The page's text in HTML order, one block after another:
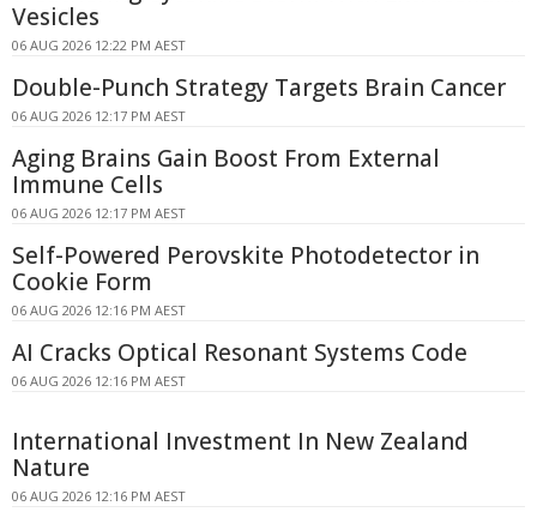
Vesicles
06 AUG 2026 12:22 PM AEST
Double-Punch Strategy Targets Brain Cancer
06 AUG 2026 12:17 PM AEST
Aging Brains Gain Boost From External
Immune Cells
06 AUG 2026 12:17 PM AEST
Self-Powered Perovskite Photodetector in
Cookie Form
06 AUG 2026 12:16 PM AEST
AI Cracks Optical Resonant Systems Code
06 AUG 2026 12:16 PM AEST
International Investment In New Zealand
Nature
06 AUG 2026 12:16 PM AEST